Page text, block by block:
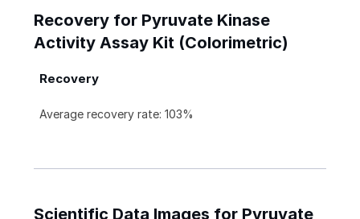
Recovery for Pyruvate Kinase
Activity Assay Kit (Colorimetric)
Recovery
Average recovery rate: 103%
Scientific Data Images for Pyruvate